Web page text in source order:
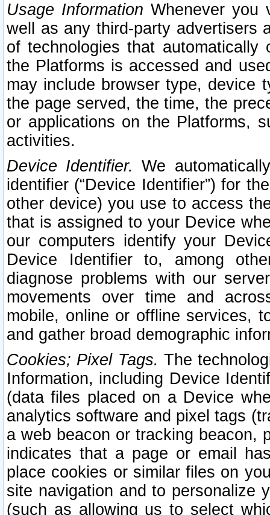
Usage Information Whenever you
well as any third-party advertisers
of technologies that
the Platforms is accessed and
may include browser type, device
the page served, the time, the
or applications on the Platforms,
activities.
Device Identifier. We
identifier (“Device Identifier”) for
other device) you use to access
that is assigned to your Device
our computers identify your
Device Identifier to, among
diagnose problems with our
movements over time and
mobile, online or offline services,
and gather broad demographic
Cookies; Pixel Tags. The
Information, including Device
(data files placed on a Device
analytics software and pixel tags
a web beacon or tracking beacon,
indicates that a page or email
place cookies or similar files on
site navigation and to personalize
(such as allowing us to select